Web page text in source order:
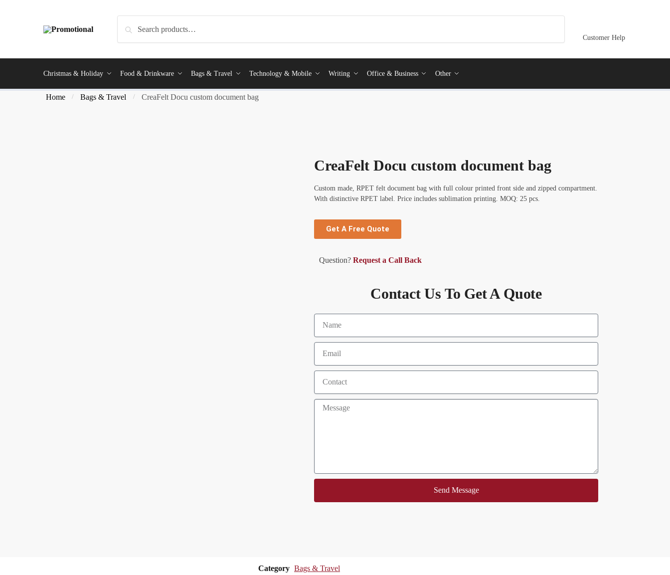
Customer Help
Christmas & Holiday Food & Drinkware Bags & Travel Technology & Mobile Writing Office & Business Other
Home / Bags & Travel / CreaFelt Docu custom document bag
CreaFelt Docu custom document bag
Custom made, RPET felt document bag with full colour printed front side and zipped compartment.
With distinctive RPET label. Price includes sublimation printing. MOQ: 25 pcs.
Get A Free Quote
Question? Request a Call Back
Contact Us To Get A Quote
Send Message
Category Bags & Travel